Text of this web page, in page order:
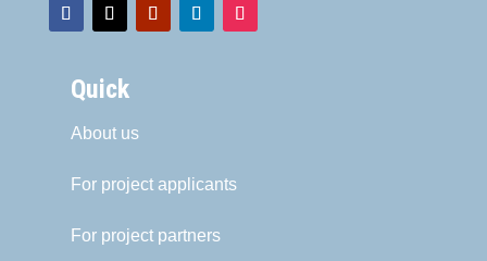
Quick
About us
For project applicants
For project partners